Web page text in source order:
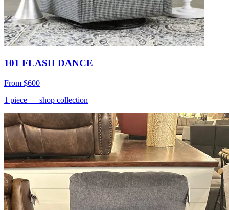
101 FLASH DANCE
From $600
1 piece — shop collection